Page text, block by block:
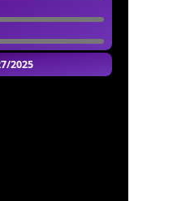
2025